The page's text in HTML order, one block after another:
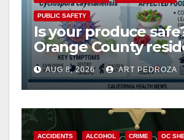
V
i
d
e
PUBLIC SAFETY
Is your produce
Orange County
need to know
Cyclospora Parasite
AUG 8, 2026 ART PEDROZA
ACCIDENTS ALCOHOL CRIME OC